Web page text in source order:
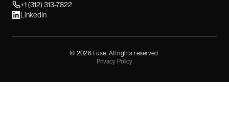
+1 (312) 313-7822
LinkedIn
© 2026Fuse. All rights reserved.
Privacy Policy